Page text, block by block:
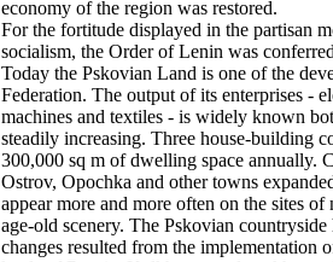
economy of the region was restored.
For the fortitude displayed in the partisan
socialism, the Order of Lenin was
Today the Pskovian Land is one of the
Federation. The output of its enterprises -
machines and textiles - is widely known
steadily increasing. Three house-building
300,000 sq m of dwelling space annually.
Ostrov, Opochka and other towns
appear more and more often on the sites
age-old scenery. The Pskovian
changes resulted from the implementation